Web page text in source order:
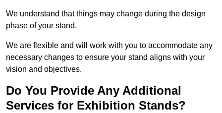
We understand that things may change during the design
phase of your stand.
We are flexible and will work with you to accommodate any
necessary changes to ensure your stand aligns with your
vision and objectives.
Do You Provide Any Additional
Services for Exhibition Stands?